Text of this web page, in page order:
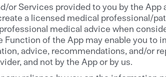
Services provided to you by the
a licensed medical professional/
medical advice when
Function of the App may enable you
advice, recommendations, and/or
and not by the App or by us.